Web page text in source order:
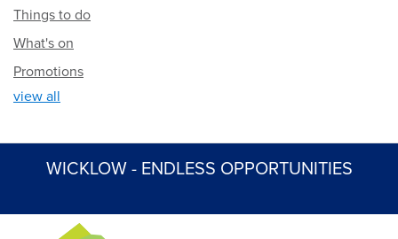
Things to do
What's on
Promotions
view all
WICKLOW - ENDLESS OPPORTUNITIES